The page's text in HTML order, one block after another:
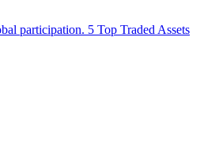
participation. 5 Top Traded Assets